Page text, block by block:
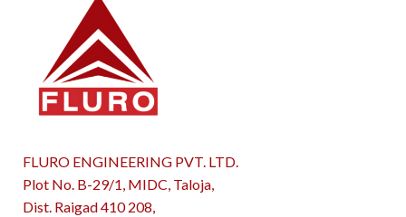
FLURO ENGINEERING PVT. LTD.
Plot No. B-29/1, MIDC, Taloja,
Dist. Raigad 410 208,